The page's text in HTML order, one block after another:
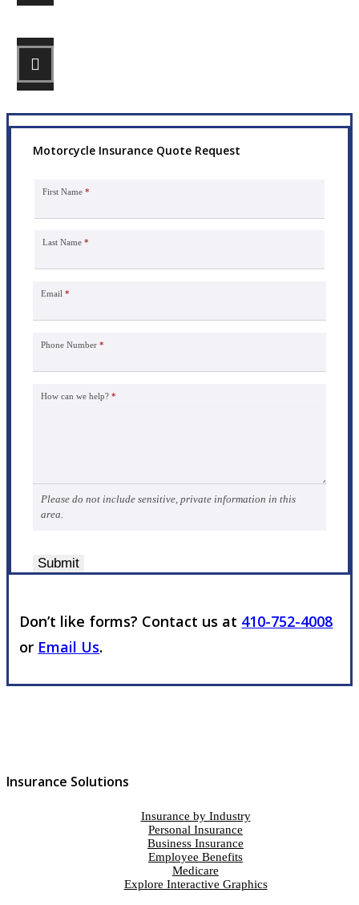
Motorcycle Insurance Quote Request
First Name *
Last Name *
Email *
Phone Number *
How can we help? *
Please do not include sensitive, private information in this
area.
Submit
Don’t like forms? Contact us at 410-752-4008
or Email Us.
Insurance Solutions
Insurance by Industry
Personal Insurance
Business Insurance
Employee Benefits
Medicare
Explore Interactive Graphics